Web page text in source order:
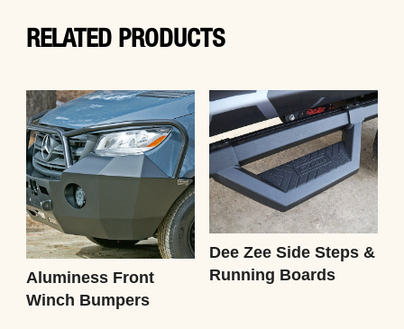
RELATED PRODUCTS
Aluminess Front
Winch Bumpers
Dee Zee Side Steps &
Running Boards